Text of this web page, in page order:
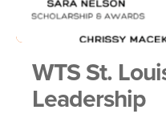
WTS St.
Leadership